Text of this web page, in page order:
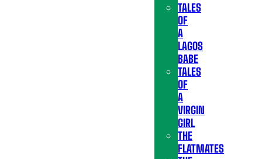
TALES
OF
A
LAGOS
BABE
TALES
OF
A
VIRGIN
GIRL
THE
FLATMATES